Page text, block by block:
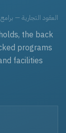
العقود التجارية —
the back
programs
facilities